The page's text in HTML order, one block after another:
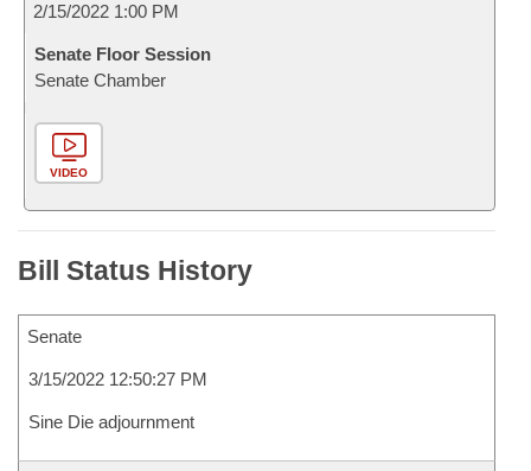
2/15/2022 1:00 PM
Senate Floor Session
Senate Chamber
VIDEO
Bill Status History
Senate
3/15/2022 12:50:27 PM
Sine Die adjournment